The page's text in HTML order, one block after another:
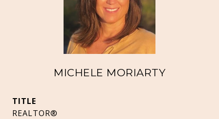
MICHELE MORIARTY
TITLE
REALTOR®